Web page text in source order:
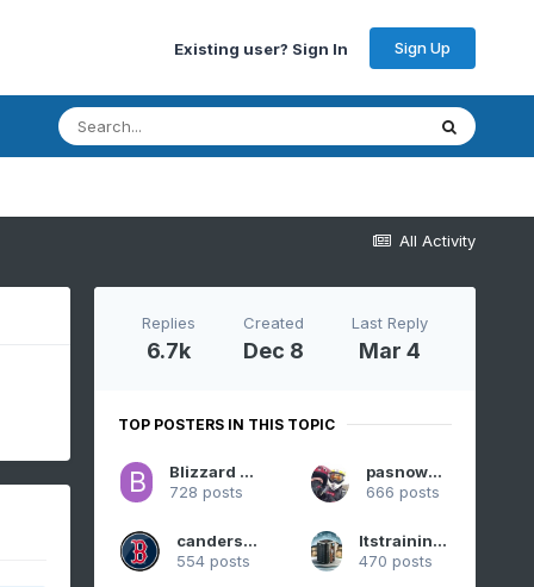
Existing user? Sign In Sign Up
All Activity
Replies
6.7k
Created
Dec 8
Last Reply
Mar 4
TOP POSTERS IN THIS TOPIC
Blizzard of 93
728 posts
pasnownut
666 posts
canderson
554 posts
Itstrainingtime
470 posts